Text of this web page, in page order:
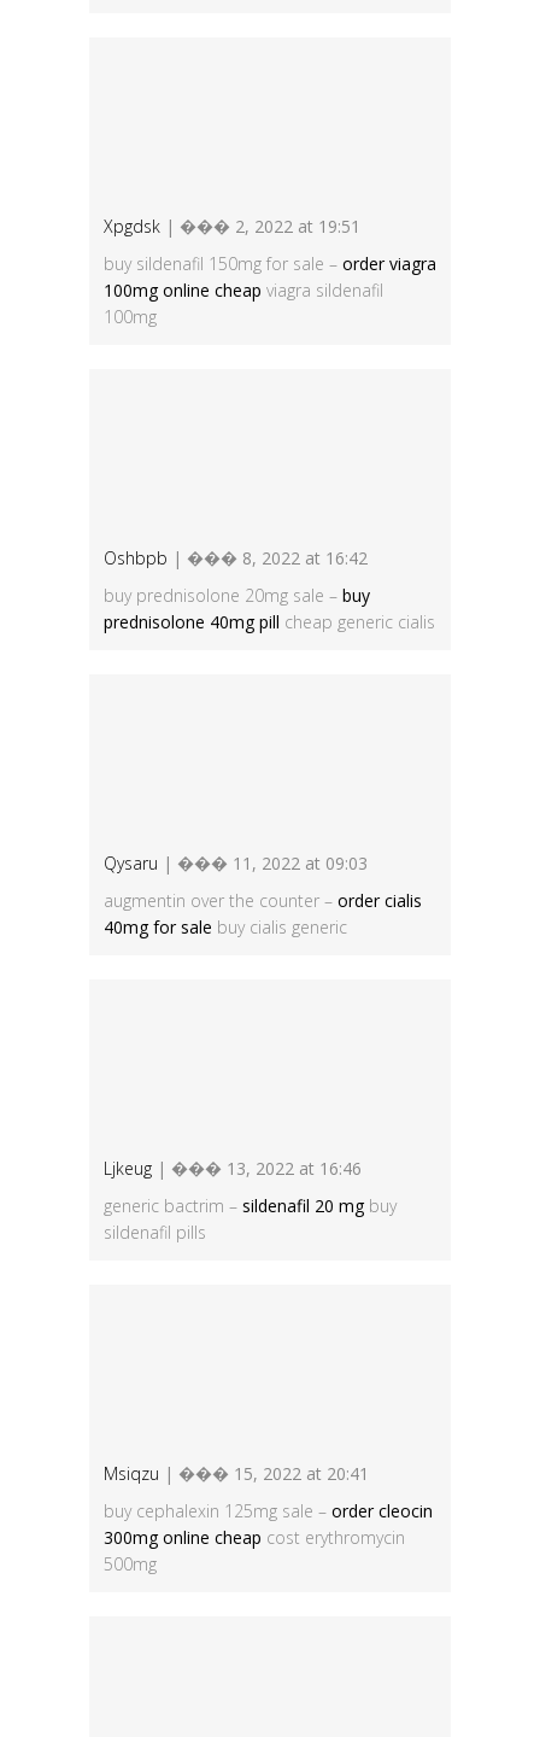
Xpgdsk | ��� 2, 2022 at 19:51
buy sildenafil 150mg for sale – order viagra
100mg online cheap viagra sildenafil
100mg
Oshbpb | ��� 8, 2022 at 16:42
buy prednisolone 20mg sale – buy
prednisolone 40mg pill cheap generic cialis
Qysaru | ��� 11, 2022 at 09:03
augmentin over the counter – order cialis
40mg for sale buy cialis generic
Ljkeug | ��� 13, 2022 at 16:46
generic bactrim – sildenafil 20 mgbuy
sildenafil pills
Msiqzu | ��� 15, 2022 at 20:41
buy cephalexin 125mg sale – order cleocin
300mg online cheap cost erythromycin
500mg